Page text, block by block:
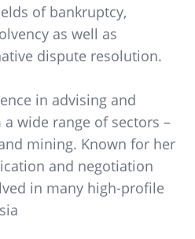
of bankruptcy,
as well as
dispute resolution.
in advising and
wide range of sectors –
mining. Known for her
and negotiation
in many high-profile